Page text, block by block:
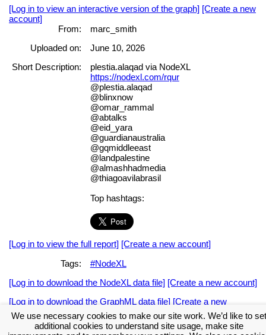
[Log in to view an interactive version of the graph] [Create a new
account]
From:
marc_smith
Uploaded on:
June 10, 2026
Short Description:
plestia.alaqad via NodeXL
https://nodexl.com/rqur
@plestia.alaqad
@blinxnow
@omar_rammal
@abtalks
@eid_yara
@guardianaustralia
@gqmiddleeast
@landpalestine
@almashhadmedia
@thiagoavilabrasil
Top hashtags:
[Log in to view the full report] [Create a new account]
Tags:
#NodeXL
[Log in to download the NodeXL data file] [Create a new account]
[Log in to download the GraphML data file] [Create a new
account]
We use necessary cookies to make our site work. We’d like to set
additional cookies to understand site usage, make site